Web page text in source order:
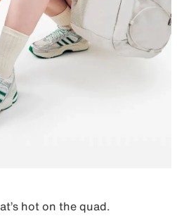
hot on the quad.